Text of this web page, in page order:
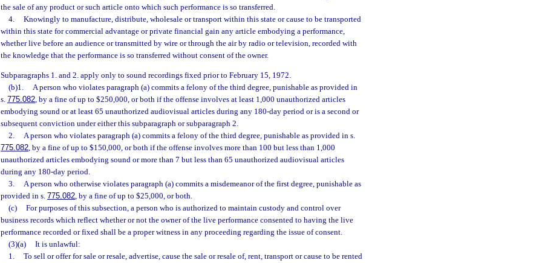
the sale of any product or such article onto which such performance is so transferred.
4.
Knowingly to manufacture, distribute, wholesale or transport within this state or cause to be transported
within this state for commercial advantage or private financial gain any article embodying a performance,
whether live before an audience or transmitted by wire or through the air by radio or television, recorded with
the knowledge that the performance is so transferred without consent of the owner.
Subparagraphs 1. and 2. apply only to sound recordings fixed prior to February 15, 1972.
(b)1.
A person who violates paragraph (a) commits a felony of the third degree, punishable as provided in
s. 775.082, by a fine of up to $250,000, or both if the offense involves at least 1,000 unauthorized articles
embodying sound or at least 65 unauthorized audiovisual articles during any 180-day period or is a second or
subsequent conviction under either this subparagraph or subparagraph 2.
2.
A person who violates paragraph (a) commits a felony of the third degree, punishable as provided in s.
775.082, by a fine of up to $150,000, or both if the offense involves more than 100 but less than 1,000
unauthorized articles embodying sound or more than 7 but less than 65 unauthorized audiovisual articles
during any 180-day period.
3.
A person who otherwise violates paragraph (a) commits a misdemeanor of the first degree, punishable as
provided in s. 775.082, by a fine of up to $25,000, or both.
(c)
For purposes of this subsection, a person who is authorized to maintain custody and control over
business records which reflect whether or not the owner of the live performance consented to having the live
performance recorded or fixed shall be a proper witness in any proceeding regarding the issue of consent.
(3)(a)
It is unlawful:
1.
To sell or offer for sale or resale, advertise, cause the sale or resale of, rent, transport or cause to be rented